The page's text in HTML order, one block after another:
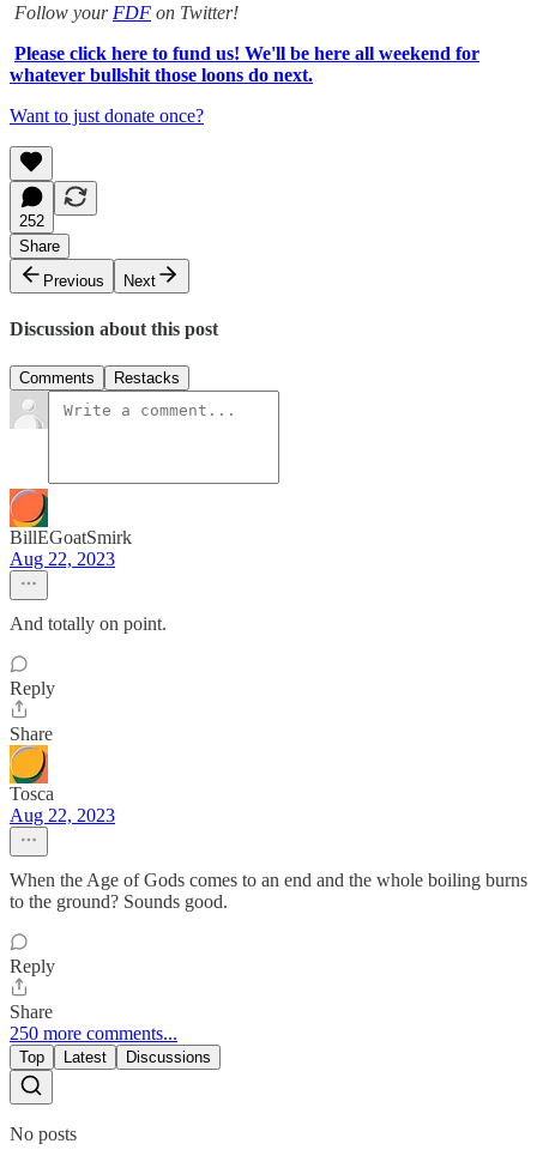
Follow your FDF on Twitter!
Please click here to fund us! We'll be here all weekend for
whatever bullshit those loons do next.
Want to just donate once?
252
Share
Previous
Next
Discussion about this post
Comments Restacks
BillEGoatSmirk
Aug 22, 2023
And totally on point.
Reply
Share
Tosca
Aug 22, 2023
When the Age of Gods comes to an end and the whole boiling burns
to the ground? Sounds good.
Reply
Share
250 more comments...
Top Latest Discussions
No posts